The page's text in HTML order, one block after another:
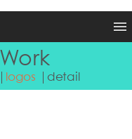
logos detail